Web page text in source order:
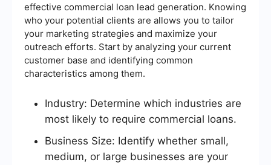
effective commercial loan lead generation. Knowing
who your potential clients are allows you to tailor
your marketing strategies and maximize your
outreach efforts. Start by analyzing your current
customer base and identifying common
characteristics among them.
Industry: Determine which industries are
most likely to require commercial loans.
Business Size: Identify whether small,
medium, or large businesses are your